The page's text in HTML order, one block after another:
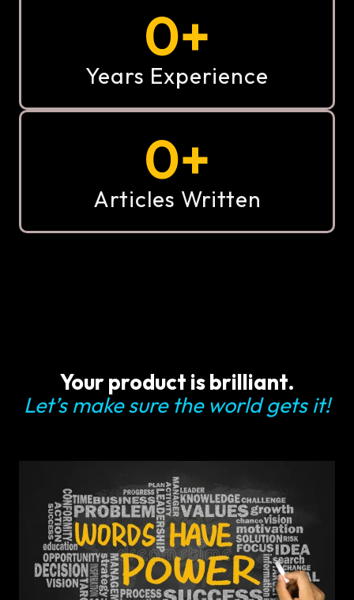
0+
Years Experience
0+
Articles Written
Your product is brilliant.
Let’s make sure the world gets it!